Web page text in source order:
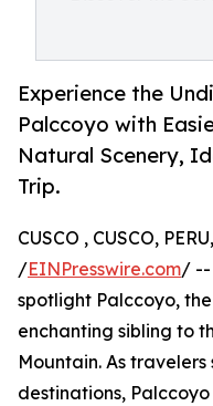
Experience the
Palccoyo with
Natural Scenery,
Trip.
CUSCO , CUSCO,
/EINPresswire.com/ --
spotlight Palccoyo,
enchanting sibling to
Mountain. As
destinations,